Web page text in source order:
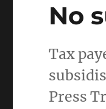
No
Tax
Press